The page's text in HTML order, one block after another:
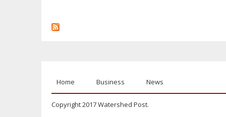
Home Business News
Copyright 2017 Watershed Post.